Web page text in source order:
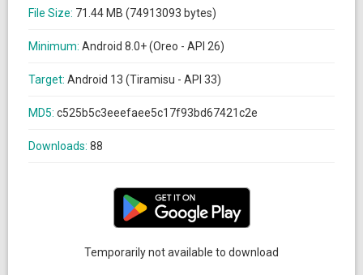
File Size: 71.44 MB (74913093 bytes)
Minimum: Android 8.0+ (Oreo - API 26)
Target: Android 13 (Tiramisu - API 33)
MD5: c525b5c3eeefaee5c17f93bd67421c2e
Downloads: 88
Temporarily not available to download